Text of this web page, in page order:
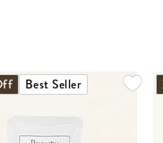
Best Seller